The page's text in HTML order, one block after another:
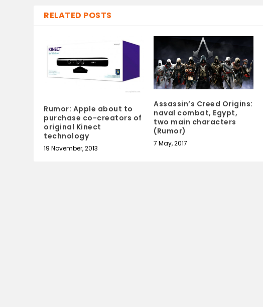
RELATED POSTS
Rumor: Apple about to
purchase co-creators of
original Kinect
technology
19 November, 2013
Assassin’s Creed Origins:
naval combat, Egypt,
two main characters
(Rumor)
7 May, 2017